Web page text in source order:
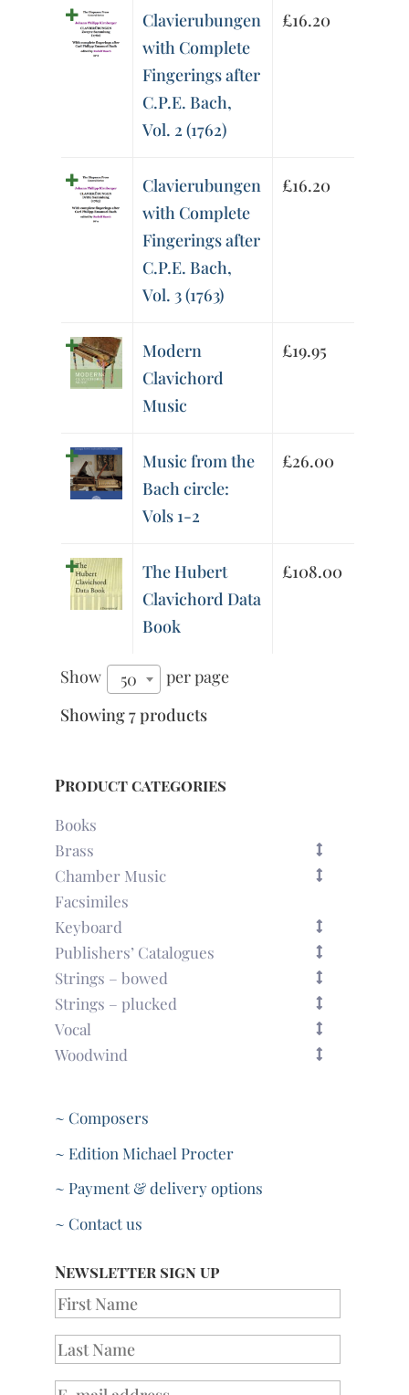
Clavierubungen
with Complete
Fingerings after
C.P.E. Bach,
Vol. 2 (1762)
£16.20
Clavierubungen
with Complete
Fingerings after
C.P.E. Bach,
Vol. 3 (1763)
£16.20
Modern
Clavichord
Music
£19.95
Music from the
Bach circle:
Vols 1-2
£26.00
The Hubert
Clavichord Data
Book
£108.00
Show 50
per page
Showing 7 products
Product categories
Books
Brass
Chamber Music
Facsimiles
Keyboard
Publishers’ Catalogues
Strings – bowed
Strings – plucked
Vocal
Woodwind
~ Composers
~ Edition Michael Procter
~ Payment & delivery options
~ Contact us
Newsletter sign up